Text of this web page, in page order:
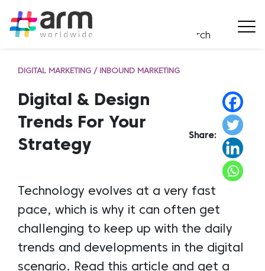
DIGITAL MARKETING / INBOUND MARKETING
Digital & Design
Trends For Your
Strategy
Share:
Technology evolves at a very fast
pace, which is why it can often get
challenging to keep up with the daily
trends and developments in the digital
scenario. Read this article and get a